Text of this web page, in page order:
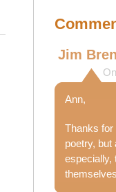
Jim
Ann,
Thanks for
poetry,
especially,